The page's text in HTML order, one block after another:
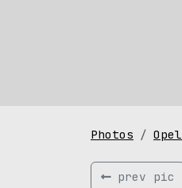
Photos Opel
prev pic